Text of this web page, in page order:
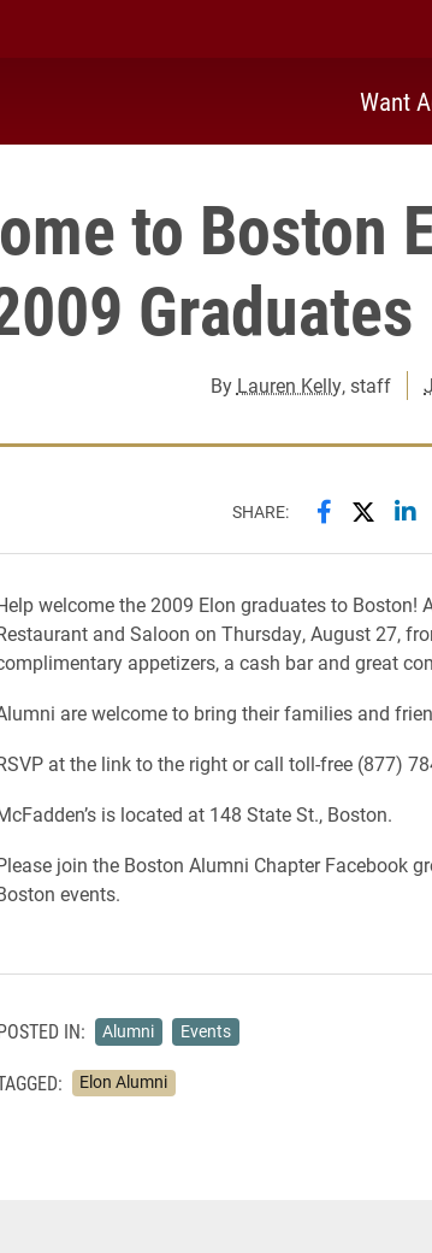
Want
to Boston
By Lauren Kelly, staff
SHARE: Share this
Share
welcome the 2009 Elon graduates to Boston!
and Saloon on Thursday, August 27,
appetizers, a cash bar and great
are welcome to bring their families and
at the link to the right or call toll-free (877)
is located at 148 State St., Boston.
join the Boston Alumni Chapter Facebook
events.
IN: Alumni Events
Elon Alumni